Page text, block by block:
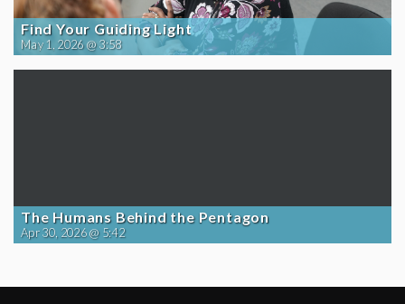
Find Your Guiding Light
May 1, 2026 @ 3:58
The Humans Behind the Pentagon
Apr 30, 2026 @ 5:42